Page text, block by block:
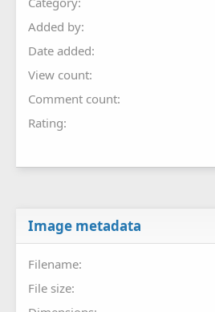
Added by
Date added
View count
Comment count
Rating
Image metadata
Filename
File size